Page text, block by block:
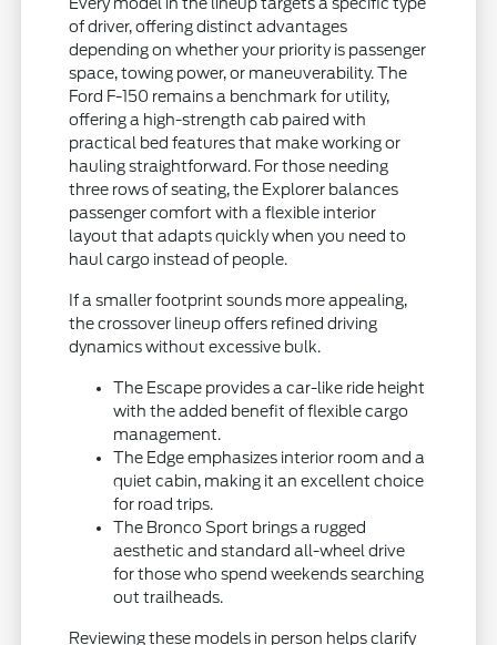
of driver, offering distinct advantages
depending on whether your priority is passenger
space, towing power, or maneuverability. The
Ford F-150 remains a benchmark for utility,
offering a high-strength cab paired with
practical bed features that make working or
hauling straightforward. For those needing
three rows of seating, the Explorer balances
passenger comfort with a flexible interior
layout that adapts quickly when you need to
haul cargo instead of people.
If a smaller footprint sounds more appealing,
the crossover lineup offers refined driving
dynamics without excessive bulk.
The Escape provides a car-like ride height
with the added benefit of flexible cargo
management.
The Edge emphasizes interior room and a
quiet cabin, making it an excellent choice
for road trips.
The Bronco Sport brings a rugged
aesthetic and standard all-wheel drive
for those who spend weekends searching
out trailheads.
Reviewing these models in person helps clarify